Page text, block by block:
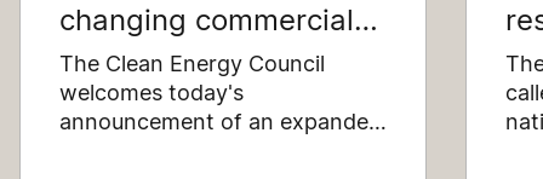
changing commercial
and industrial solar
incentive
The Clean Energy Council
welcomes today's
announcement of an expanded